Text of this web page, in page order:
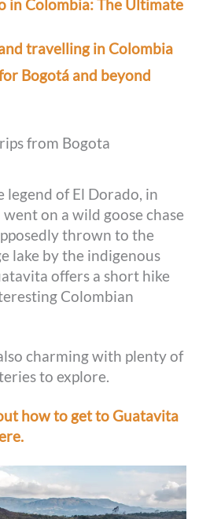
in Colombia: The Ultimate
travelling in Colombia
Bogotá and beyond
from Bogota
legend of El Dorado, in
on a wild goose chase
thrown to the
lake by the indigenous
offers a short hike
Colombian
charming with plenty of
to explore.
how to get to Guatavita